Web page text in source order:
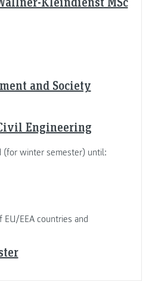
and Society
Engineering
(for winter semester) until:
EEA countries and